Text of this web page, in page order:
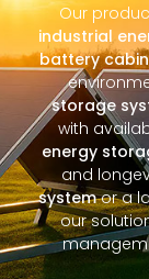
Our
industrial
battery
storage
with
energy
and
systemor a
our